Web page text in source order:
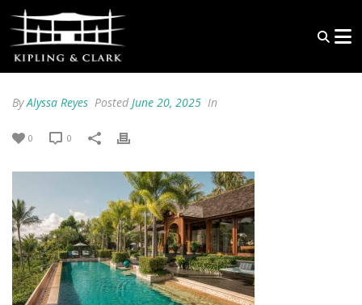
ByAlyssa Reyes Posted June 20, 2025 In
0 0